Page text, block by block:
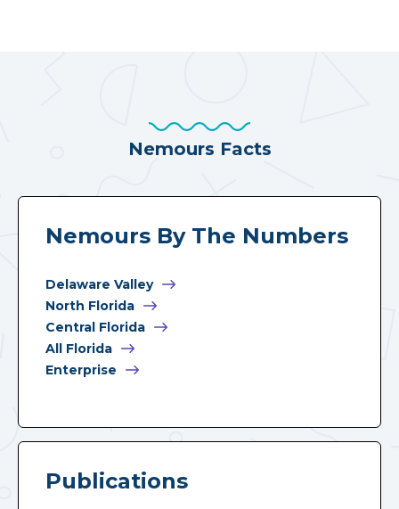
Nemours Facts
Nemours By The Numbers
Delaware Valley
North Florida
Central Florida
All Florida
Enterprise
Publications